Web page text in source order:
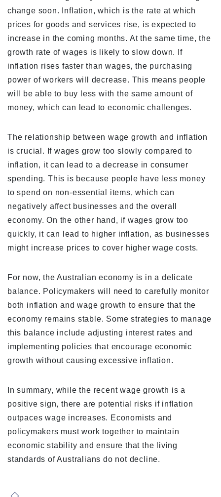
change soon. Inflation, which is the rate at which
prices for goods and services rise, is expected to
increase in the coming months. At the same time, the
growth rate of wages is likely to slow down. If
inflation rises faster than wages, the purchasing
power of workers will decrease. This means people
will be able to buy less with the same amount of
money, which can lead to economic challenges.
The relationship between wage growth and inflation
is crucial. If wages grow too slowly compared to
inflation, it can lead to a decrease in consumer
spending. This is because people have less money
to spend on non-essential items, which can
negatively affect businesses and the overall
economy. On the other hand, if wages grow too
quickly, it can lead to higher inflation, as businesses
might increase prices to cover higher wage costs.
For now, the Australian economy is in a delicate
balance. Policymakers will need to carefully monitor
both inflation and wage growth to ensure that the
economy remains stable. Some strategies to manage
this balance include adjusting interest rates and
implementing policies that encourage economic
growth without causing excessive inflation.
In summary, while the recent wage growth is a
positive sign, there are potential risks if inflation
outpaces wage increases. Economists and
policymakers must work together to maintain
economic stability and ensure that the living
standards of Australians do not decline.